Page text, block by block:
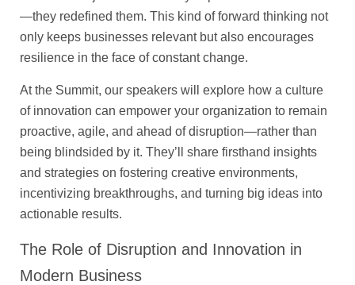
—they redefined them. This kind of forward thinking not
only keeps businesses relevant but also encourages
resilience in the face of constant change.
At the Summit, our speakers will explore how a culture
of innovation can empower your organization to remain
proactive, agile, and ahead of disruption—rather than
being blindsided by it. They’ll share firsthand insights
and strategies on fostering creative environments,
incentivizing breakthroughs, and turning big ideas into
actionable results.
The Role of Disruption and Innovation in
Modern Business